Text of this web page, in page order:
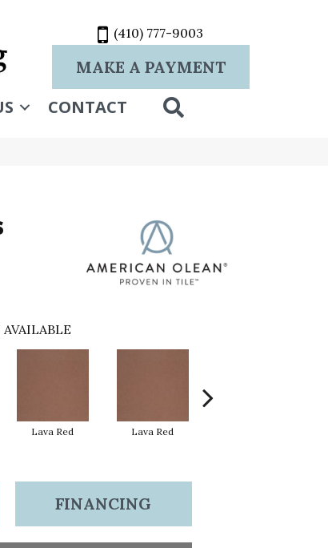
(410) 777-9003
MAKE A PAYMENT
CONTACT
AVAILABLE
Lava Red Lava Red
FINANCING